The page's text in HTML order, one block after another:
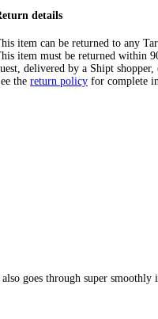
details
item can be returned to any
item must be returned within
delivered by a Shipt shopper,
the return policy for complete
goes through super smoothly